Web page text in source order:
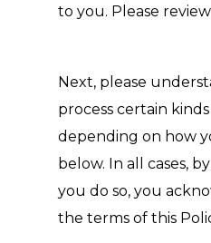
to you. Please
Next, please
process certain
depending on how
below. In all cases,
you do so, you
the terms of this